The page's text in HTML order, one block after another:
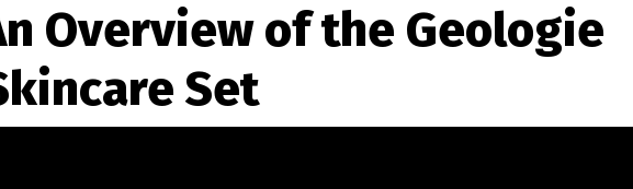
Overview of the Geologie
Set